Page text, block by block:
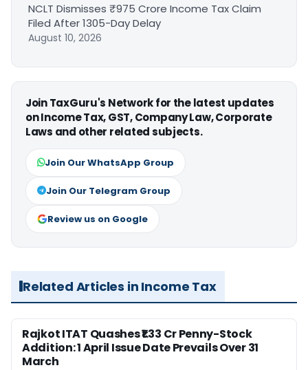
NCLT Dismisses ₹975 Crore Income Tax Claim
Filed After 1305-Day Delay
August 10, 2026
Join TaxGuru's Network for the latest updates
on Income Tax, GST, Company Law, Corporate
Laws and other related subjects.
Join Our WhatsApp Group
Join Our Telegram Group
Review us on Google
Related Articles in Income Tax
Rajkot ITAT Quashes ₹1.33 Cr Penny-Stock
Addition: 1 April Issue Date Prevails Over 31
March